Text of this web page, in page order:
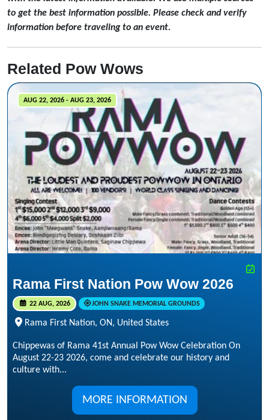
to get the best information possible. Please check and verify
information before traveling to an event.
Related Pow Wows
AUG 22, 2026 - AUG 23, 2026
Rama First Nation Pow Wow 2026
22 AUG, 2026 JOHN SNAKE MEMORIAL GROUNDS
Rama First Nation, ON, United States
Chippewas of Rama 41st Annual Pow Wow Celebration On
August 22-23 2026, come and celebrate our history and
culture with...
MORE INFORMATION